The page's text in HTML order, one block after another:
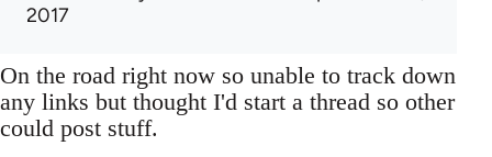
2017
On the road right now so unable to track down
any links but thought I'd start a thread so other
could post stuff.